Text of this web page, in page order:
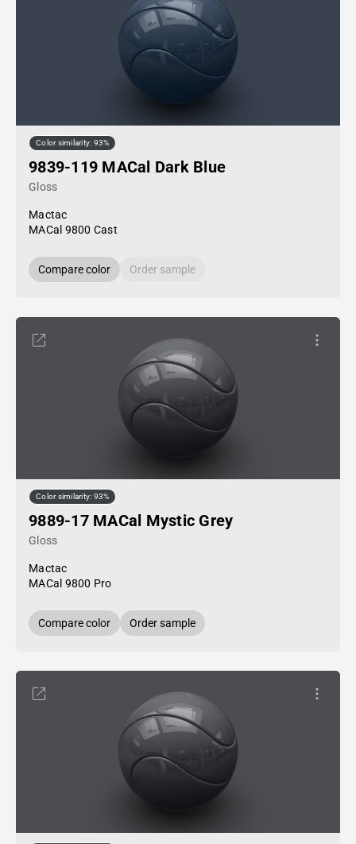
Color similarity: 93%
9839-119 MACal Dark Blue
Gloss
Mactac
MACal 9800 Cast
Compare color Order sample
Color similarity: 93%
9889-17 MACal Mystic Grey
Gloss
Mactac
MACal 9800 Pro
Compare color Order sample